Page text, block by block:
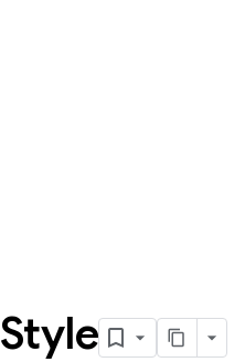
Style